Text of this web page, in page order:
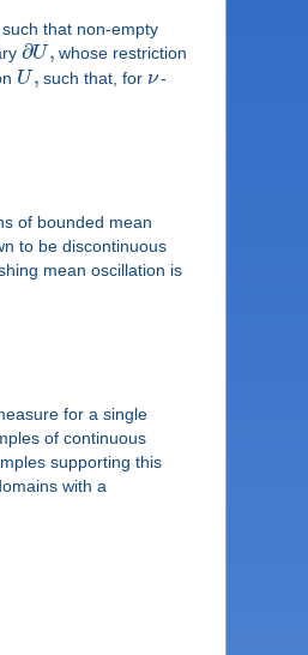
such that non-empty
∂U, whose restriction
U, such that, for ν-
of bounded mean
to be discontinuous
mean oscillation is
for a single
of continuous
supporting this
with a